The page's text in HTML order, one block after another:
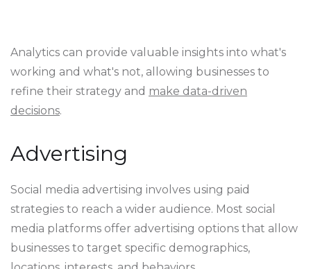
Analytics can provide valuable insights into what's
working and what's not, allowing businesses to
refine their strategy and make data-driven
decisions.
Advertising
Social media advertising involves using paid
strategies to reach a wider audience. Most social
media platforms offer advertising options that allow
businesses to target specific demographics,